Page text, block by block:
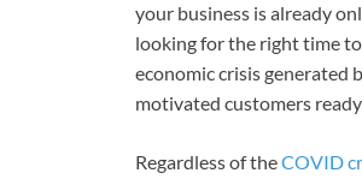
your business is already
looking for the right time
economic crisis generated
motivated customers
Regardless of theCOVID